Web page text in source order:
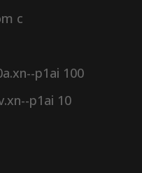
c
p1ai 100
p1ai 10